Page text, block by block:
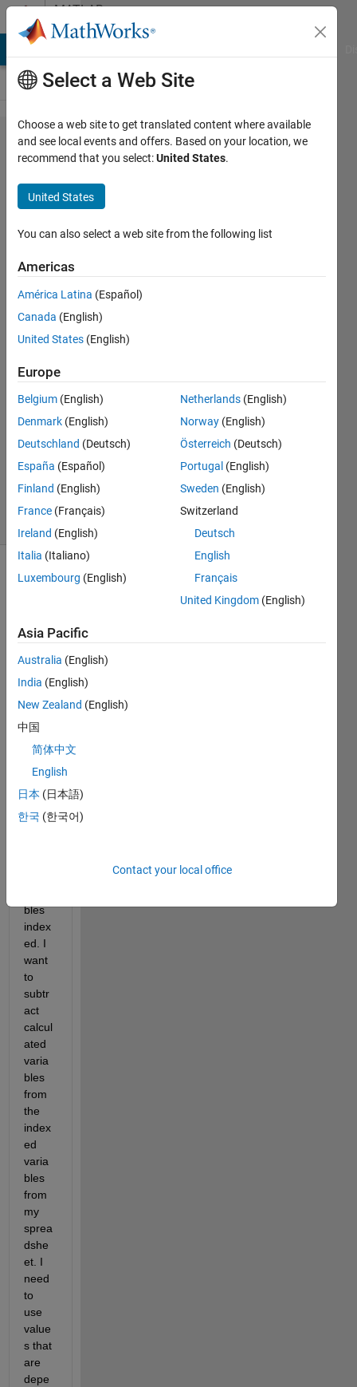
Skip to contentMATLAB
Answers
Calculations
involving
indexed
variables
and
creating
data tables
Summerlin-
12 Feb
2025
1 Answer
Accepted
Updated
14 Feb 2025
35 Views
Show older
I'm
runni
calcul
ation
from
sprea
dshe
et
bles
index
ed. I
want
to
subtr
act
calcul
ated
varia
bles
from
the
index
ed
varia
bles
from
my
sprea
dshe
et. I
need
to
use
value
s that
are
depe
Select a Web Site
Choose a web site to get translated content where available
and see local events and offers. Based on your location, we
recommend that you select:United States.
United States
You can also select a web site from the following list
Americas
América Latina (Español)
Canada (English)
United States (English)
Europe
Belgium (English)
Denmark (English)
Deutschland (Deutsch)
España (Español)
Finland (English)
France (Français)
Ireland (English)
Italia (Italiano)
Luxembourg (English)
Netherlands (English)
Norway (English)
Österreich (Deutsch)
Portugal (English)
Sweden (English)
Switzerland
Deutsch
English
Français
United Kingdom (English)
Asia Pacific
Australia (English)
India (English)
New Zealand (English)
中国
简体中文
English
日本 (日本語)
한국 (한국어)
Contact your local office